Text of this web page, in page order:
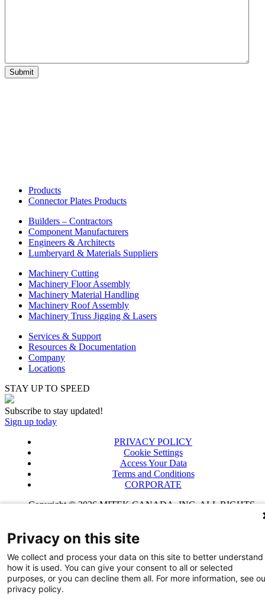
Products
Connector Plates Products
Builders – Contractors
Component Manufacturers
Engineers & Architects
Lumberyard & Materials Suppliers
Machinery Cutting
Machinery Floor Assembly
Machinery Material Handling
Machinery Roof Assembly
Machinery Truss Jigging & Lasers
Services & Support
Resources & Documentation
Company
Locations
STAY UP TO SPEED
Subscribe to stay updated!
Sign up today
PRIVACY POLICY
Cookie Settings
Access Your Data
Terms and Conditions
CORPORATE
Copyright © 2026 MITEK CANADA, INC. ALL RIGHTS
Privacy on this site
We collect and process your data on this site to better understand
how it is used. You can give your consent to all or selected
purposes, or you can decline them all. For more information, see
privacy policy.